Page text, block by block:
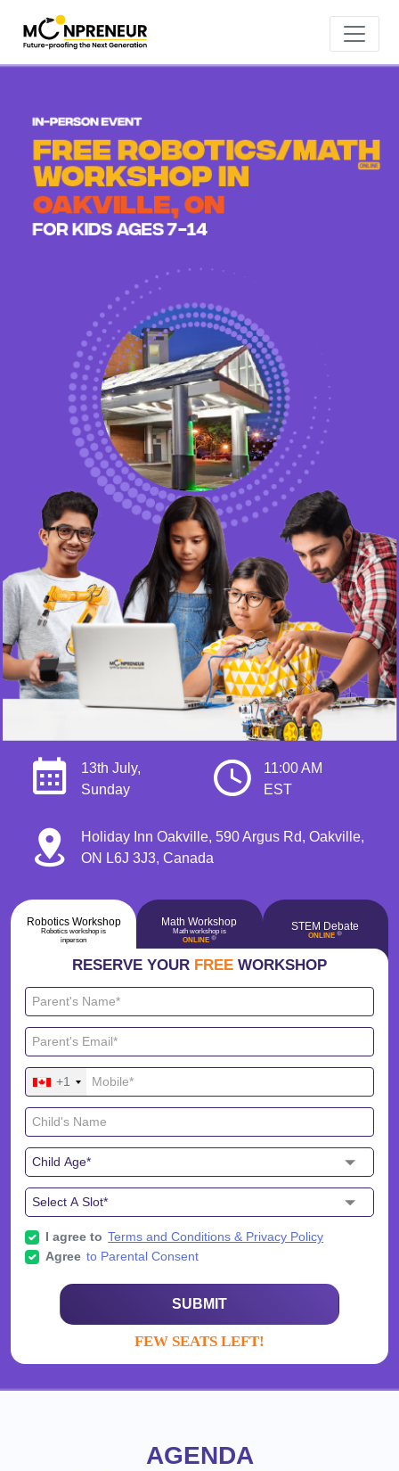
13th July,
Sunday
11:00 AM
EST
Holiday Inn Oakville, 590 Argus Rd, Oakville,
ON L6J 3J3, Canada
Robotics Workshop
Robotics workshop is
inperson
Math Workshop
Math workshop is
ONLINE 🔴
STEM Debate
ONLINE 🔴
RESERVE YOUR FREE WORKSHOP
+1
I agree to Terms and Conditions & Privacy Policy
Agree to Parental Consent
SUBMIT
FEW SEATS LEFT!
AGENDA